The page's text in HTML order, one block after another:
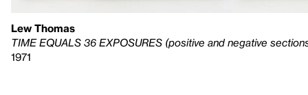
Lew Thomas
TIME EQUALS 36 EXPOSURES (positive and negative
1971